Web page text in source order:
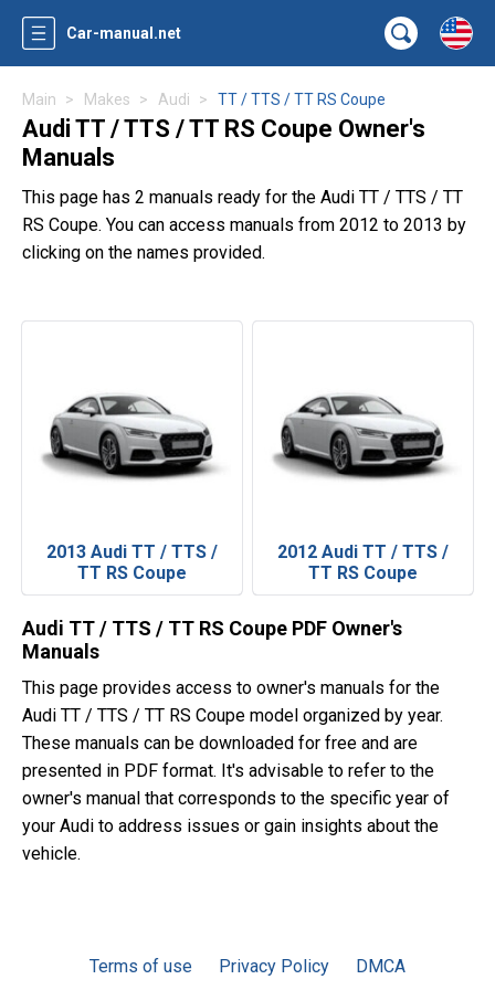
Car-manual.net
Main Makes Audi TT / TTS / TT RS Coupe
Audi TT / TTS / TT RS Coupe Owner's
Manuals
This page has 2 manuals ready for the Audi TT / TTS / TT
RS Coupe. You can access manuals from 2012 to 2013 by
clicking on the names provided.
2013 Audi TT / TTS /
TT RS Coupe
2012 Audi TT / TTS /
TT RS Coupe
Audi TT / TTS / TT RS Coupe PDF Owner's
Manuals
This page provides access to owner's manuals for the
Audi TT / TTS / TT RS Coupe model organized by year.
These manuals can be downloaded for free and are
presented in PDF format. It's advisable to refer to the
owner's manual that corresponds to the specific year of
your Audi to address issues or gain insights about the
vehicle.
Terms of use Privacy Policy
DMCA